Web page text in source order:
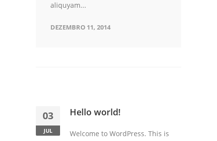
aliquyam...
DEZEMBRO 11, 2014
03
JUL
Hello world!
Welcome to WordPress. This is